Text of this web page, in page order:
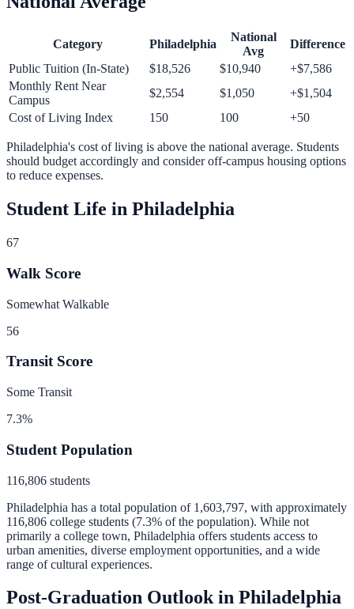
Category Philadelphia
National
Avg
Difference
Public Tuition (In-State)
$18,526 $10,940 +$7,586
Monthly Rent Near
Campus
$2,554 $1,050 +$1,504
Cost of Living Index
150 100 +50
Philadelphia's cost of living is above the national average. Students
should budget accordingly and consider off-campus housing options
to reduce expenses.
Student Life in Philadelphia
67
Walk Score
Somewhat Walkable
56
Transit Score
Some Transit
7.3%
Student Population
116,806 students
Philadelphia has a total population of 1,603,797, with approximately
116,806 college students (7.3% of the population). While not
primarily a college town, Philadelphia offers students access to
urban amenities, diverse employment opportunities, and a wide
range of cultural experiences.
Post-Graduation Outlook in Philadelphia